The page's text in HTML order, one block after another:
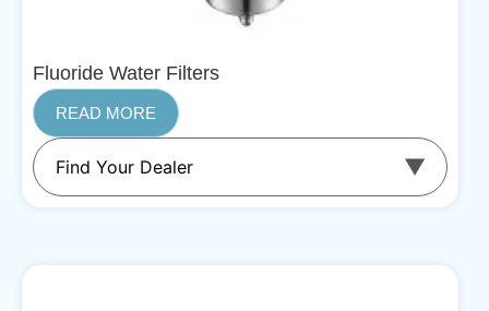
Fluoride Water Filters
READ MORE